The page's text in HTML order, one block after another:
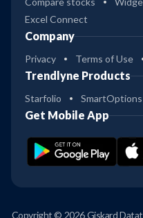
Excel Connect
Company
Privacy Terms of Use
Trendlyne Products
Starfolio SmartOptions
Get Mobile App
Copyright © 2026 Giskard